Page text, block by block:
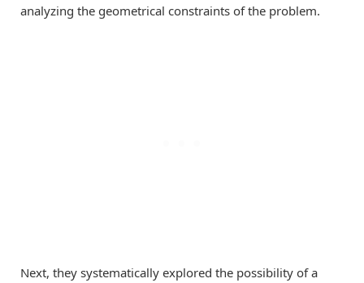
analyzing the geometrical constraints of the problem.
Next, they systematically explored the possibility of a